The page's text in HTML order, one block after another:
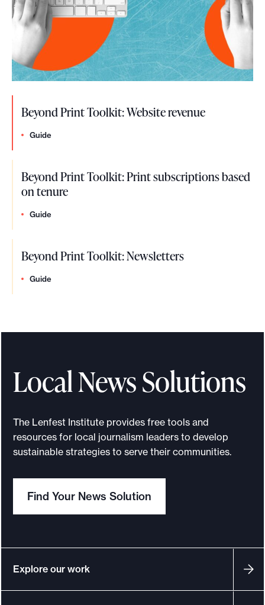
s
t
Beyond Print Toolkit: Website revenue
Guide
Beyond Print Toolkit: Print subscriptions based
on tenure
Guide
Beyond Print Toolkit: Newsletters
Guide
Local News Solutions
The Lenfest Institute provides free tools and
resources for local journalism leaders to develop
sustainable strategies to serve their communities.
Find Your News Solution
Explore our work